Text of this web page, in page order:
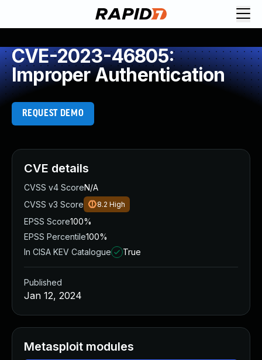
CVE-2023-46805:
Improper Authentication
REQUEST DEMO
CVE details
CVSS v4 ScoreN/A
CVSS v3 Score
8.2 High
EPSS Score100%
EPSS Percentile100%
In CISA KEV Catalogue
True
Published
Jan 12, 2024
Metasploit modules